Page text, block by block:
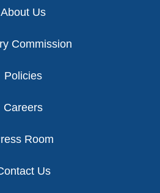
About Us
Commission
Policies
Careers
Room
Us